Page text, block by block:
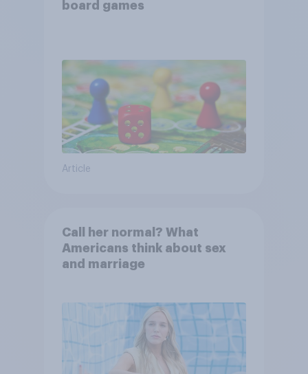
board games
Article
Call her normal? What
Americans think about sex
and marriage